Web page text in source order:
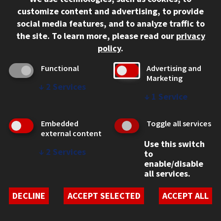
312.567.3000
Social Media Links
Facebook
Instagram
LinkedIn
Twitter
YouTube
CAMPUS
Emergency Information
Employment
WEB LINKS
Student Non-Discrimination Policy
customize content and advertising, to provide
social media features, and to analyze traffic to
the site. To learn more, please read our privacy
policy.
Functional
↓ 2 Services
Advertising and
Marketing
↓ 1 Service
Embedded
external content
↓ 2 Services
Toggle all services
Use this switch
to
enable/disable
all services.
DECLINE
ACCEPT SELECTED ACCEPT ALL